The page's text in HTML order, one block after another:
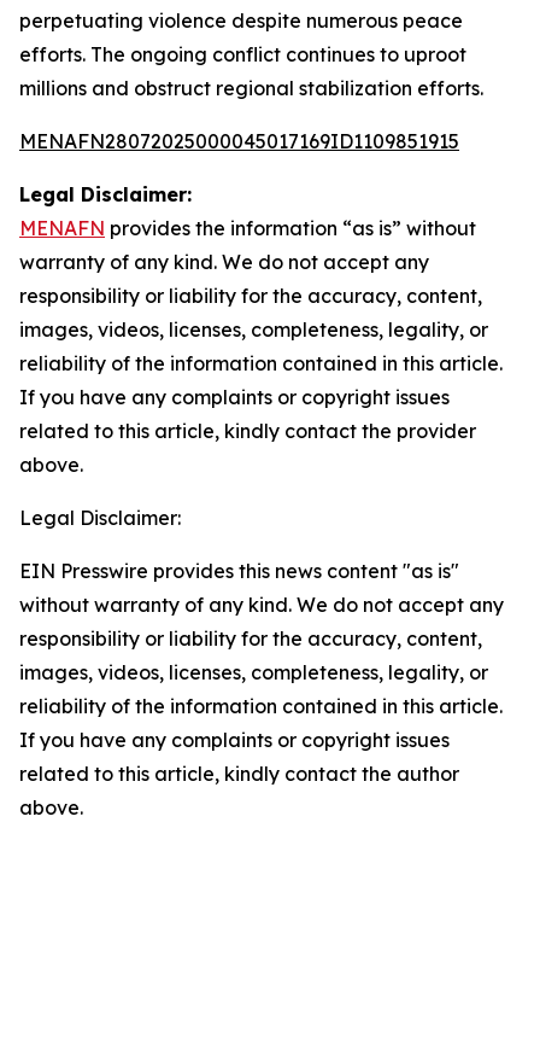
perpetuating violence despite numerous peace
efforts. The ongoing conflict continues to uproot
millions and obstruct regional stabilization efforts.
MENAFN28072025000045017169ID1109851915
Legal Disclaimer:
MENAFN provides the information “as is” without
warranty of any kind. We do not accept any
responsibility or liability for the accuracy, content,
images, videos, licenses, completeness, legality, or
reliability of the information contained in this article.
If you have any complaints or copyright issues
related to this article, kindly contact the provider
above.
Legal Disclaimer:
EIN Presswire provides this news content "as is"
without warranty of any kind. We do not accept any
responsibility or liability for the accuracy, content,
images, videos, licenses, completeness, legality, or
reliability of the information contained in this article.
If you have any complaints or copyright issues
related to this article, kindly contact the author
above.